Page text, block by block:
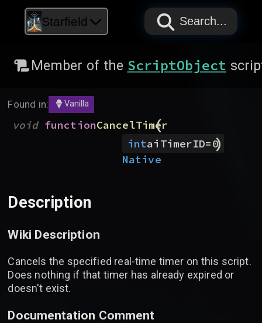
Starfield PAPYRUS
PAPYRUS
PAPYRUS
Search...
Member of the ScriptObject
Found in: Vanilla
void functionCancelTimer
(
intaiTimerID=0
)
Native
Description
Wiki Description
Cancels the specified real-time timer on this script.
Does nothing if that timer has already expired or
doesn't exist.
Documentation Comment